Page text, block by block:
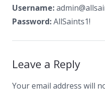
Username:
Password:AllSaints1!
Leave a Reply
Your email address will